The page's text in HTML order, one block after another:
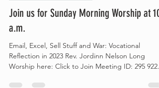
Join us for Sunday Morning Worship at 10
a.m.
Email, Excel, Sell Stuff and War: Vocational
Reflection in 2023 Rev. Jordinn Nelson Long
Worship here: Click to Join Meeting ID: 295 922...